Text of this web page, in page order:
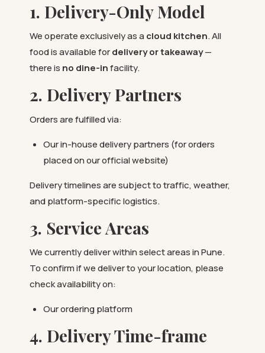
1. Delivery-Only Model
We operate exclusively as a cloud kitchen. All
food is available fordelivery or takeaway—
there is no dine-infacility.
2. Delivery Partners
Orders are fulfilled via:
Our in-house delivery partners (for orders
placed on our official website)
Delivery timelines are subject to traffic, weather,
and platform-specific logistics.
3. Service Areas
We currently deliver within select areas in Pune.
To confirm if we deliver to your location, please
check availability on:
Our ordering platform
4. Delivery Time-frame